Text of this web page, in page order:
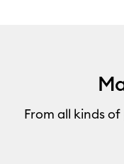
From all kinds